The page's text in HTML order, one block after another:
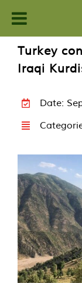
content
Turkey
Iraqi
Date: